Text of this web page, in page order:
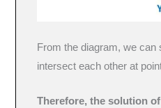
From the diagram, we can
intersect each other at
Therefore, the solution